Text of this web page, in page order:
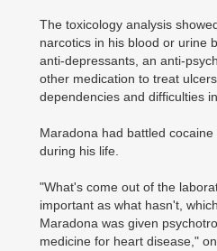
The toxicology analysis
narcotics in his blood or urine
anti-depressants, an anti-
other medication to treat
dependencies and difficulties
Maradona had battled
during his life.
"What's come out of the
important as what hasn't,
Maradona was given
medicine for heart disease,"